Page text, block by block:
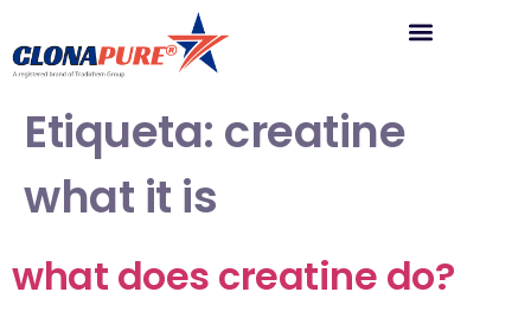
Etiqueta: creatine
what it is
what does creatine do?